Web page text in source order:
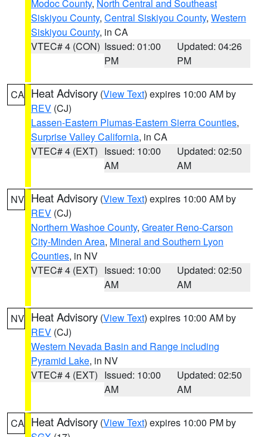
Modoc County, North Central and Southeast
Siskiyou County, Central Siskiyou County, Western
Siskiyou County, in CA
VTEC# 4 (CON) Issued: 01:00
PM
Updated: 04:26
PM
CA Heat Advisory (View Text) expires 10:00 AM by
REV (CJ)
Lassen-Eastern Plumas-Eastern Sierra Counties,
Surprise Valley California, in CA
VTEC# 4 (EXT) Issued: 10:00
AM
Updated: 02:50
AM
NV Heat Advisory (View Text) expires 10:00 AM by
REV (CJ)
Northern Washoe County, Greater Reno-Carson
City-Minden Area, Mineral and Southern Lyon
Counties, in NV
VTEC# 4 (EXT) Issued: 10:00
AM
Updated: 02:50
AM
NV Heat Advisory (View Text) expires 10:00 AM by
REV (CJ)
Western Nevada Basin and Range including
Pyramid Lake, in NV
VTEC# 4 (EXT) Issued: 10:00
AM
Updated: 02:50
AM
CA Heat Advisory (View Text) expires 10:00 PM by